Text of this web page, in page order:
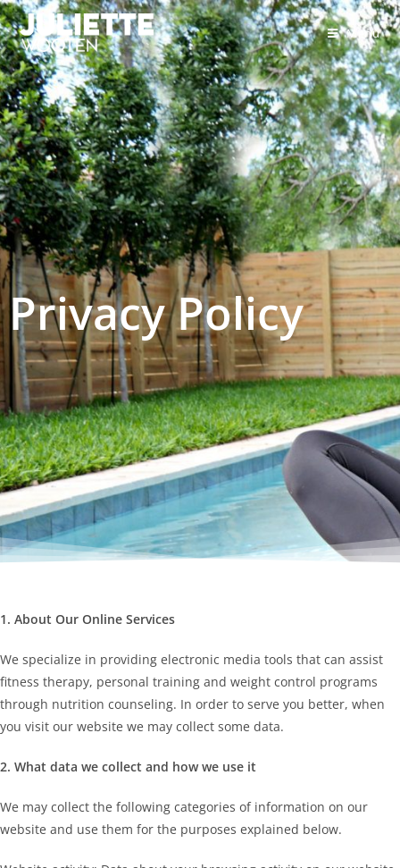
Menu
Privacy Policy
1. About Our Online Services
We specialize in providing electronic media tools that can assist
fitness therapy, personal training and weight control programs
through nutrition counseling. In order to serve you better, when
you visit our website we may collect some data.
2. What data we collect and how we use it
We may collect the following categories of information on our
website and use them for the purposes explained below.